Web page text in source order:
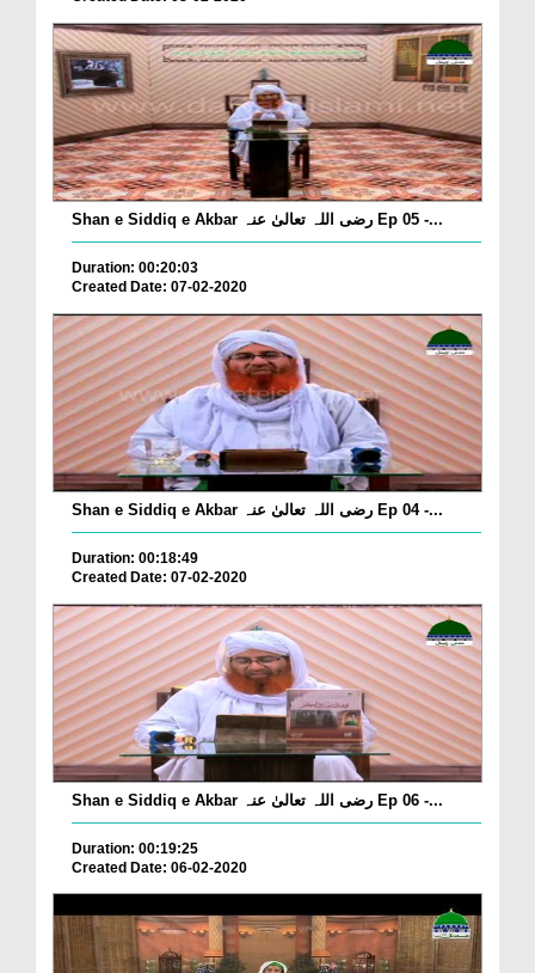
Shan e Siddiq e Akbar رضی اللہ تعالیٰ عنہ Ep 05 -...
Duration: 00:20:03
Created Date: 07-02-2020
Shan e Siddiq e Akbar رضی اللہ تعالیٰ عنہ Ep 04 -...
Duration: 00:18:49
Created Date: 07-02-2020
Shan e Siddiq e Akbar رضی اللہ تعالیٰ عنہ Ep 06 -...
Duration: 00:19:25
Created Date: 06-02-2020